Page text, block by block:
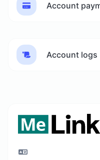
Account
Account logs